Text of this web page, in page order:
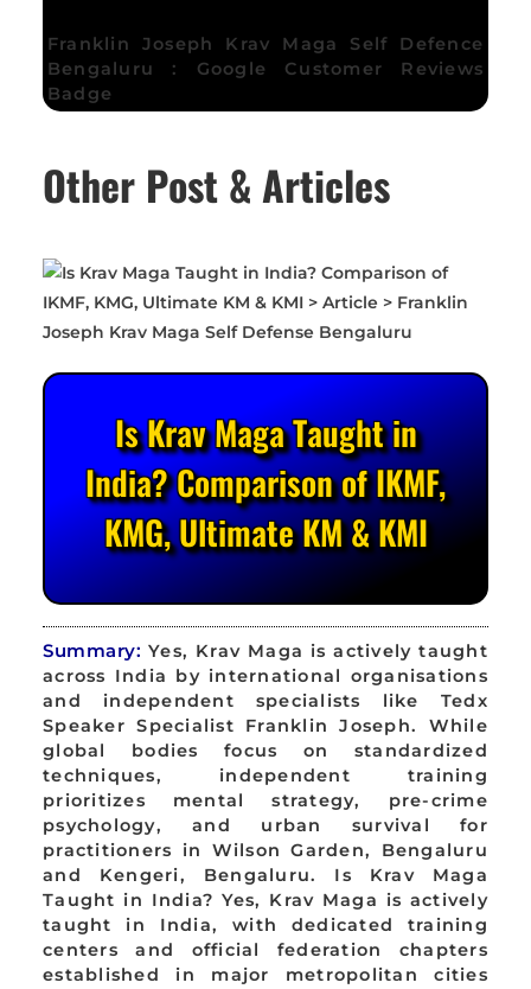
Franklin Joseph Krav Maga Self Defence
Bengaluru : Google Customer Reviews
Badge
Other Post & Articles
Is Krav Maga Taught in
India? Comparison of IKMF,
KMG, Ultimate KM & KMI
Summary: Yes, Krav Maga is actively taught
across India by international organisations
and independent specialists like Tedx
Speaker Specialist Franklin Joseph. While
global bodies focus on standardized
techniques, independent training
prioritizes mental strategy, pre-crime
psychology, and urban survival for
practitioners in Wilson Garden, Bengaluru
and Kengeri, Bengaluru. Is Krav Maga
Taught in India? Yes, Krav Maga is actively
taught in India, with dedicated training
centers and official federation chapters
established in major metropolitan cities